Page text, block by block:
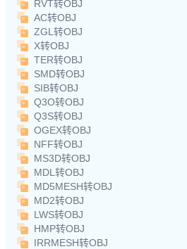
RVT转OBJ
AC转OBJ
ZGL转OBJ
X转OBJ
TER转OBJ
SMD转OBJ
SIB转OBJ
Q3O转OBJ
Q3S转OBJ
OGEX转OBJ
NFF转OBJ
MS3D转OBJ
MDL转OBJ
MD5MESH转OBJ
MD2转OBJ
LWS转OBJ
HMP转OBJ
IRRMESH转OBJ